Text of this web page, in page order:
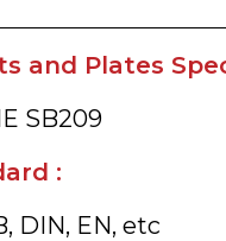
and Plates
SB209
:
DIN, EN, etc